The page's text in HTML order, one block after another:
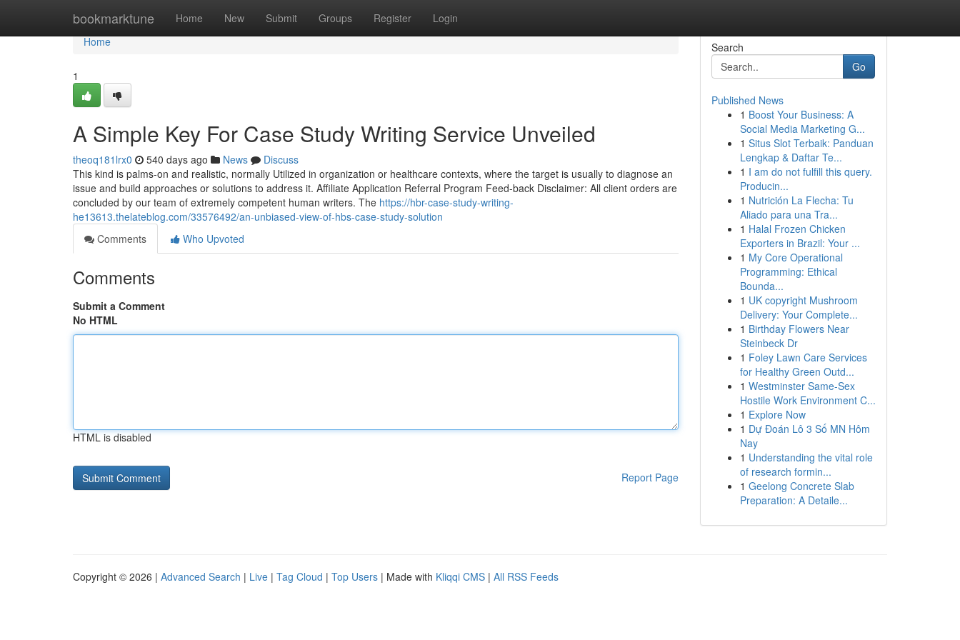
bookmarktune Home New Submit Groups Register Login
Home
Home
1
A Simple Key For Case Study Writing Service Unveiled
theoq181lrx0 540 days ago News
Discuss
This kind is palms-on and realistic, normally Utilized in organization or healthcare contexts, where the target is usually to diagnose an
issue and build approaches or solutions to address it. Affiliate Application Referral Program Feed-back Disclaimer: All client orders are
concluded by our team of extremely competent human writers. The https://hbr-case-study-writing-
he13613.thelateblog.com/33576492/an-unbiased-view-of-hbs-case-study-solution
Comments
Who Upvoted
Comments
Submit a Comment
No HTML
HTML is disabled
Report Page
Search
Go
Published News
1 Boost Your Business: A
Social Media Marketing G...
1 Situs Slot Terbaik: Panduan
Lengkap & Daftar Te...
1 I am do not fulfill this query.
Producin...
1 Nutrición La Flecha: Tu
Aliado para una Tra...
1 Halal Frozen Chicken
Exporters in Brazil: Your ...
1 My Core Operational
Programming: Ethical
Bounda...
1 UK copyright Mushroom
Delivery: Your Complete...
1 Birthday Flowers Near
Steinbeck Dr
1 Foley Lawn Care Services
for Healthy Green Outd...
1 Westminster Same-Sex
Hostile Work Environment C...
1 Explore Now
1 Dự Đoán Lô 3 Số MN Hôm
Nay
1 Understanding the vital role
of research formin...
1 Geelong Concrete Slab
Preparation: A Detaile...
Copyright © 2026 | Advanced Search | Live | Tag Cloud | Top Users | Made with Kliqqi CMS | All RSS Feeds